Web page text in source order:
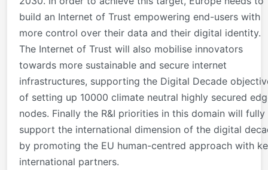
build an Internet of Trust empowering end-users with
more control over their data and their digital identity.
The Internet of Trust will also mobilise innovators
towards more sustainable and secure internet
infrastructures, supporting the Digital Decade
of setting up 10000 climate neutral highly secured
nodes. Finally the R&I priorities in this domain will fully
support the international dimension of the digital
by promoting the EU human-centred approach with
international partners.